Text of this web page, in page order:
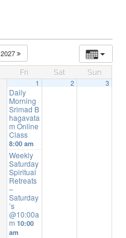
2027
Fri Sat
Sun
1
Daily
Morning
Srimad B
hagavata
m Online
Class
8:00 am
Weekly
Saturday
Spiritual
Retreats
–
Saturday
’s
@10:00a
m10:00
am
2 3